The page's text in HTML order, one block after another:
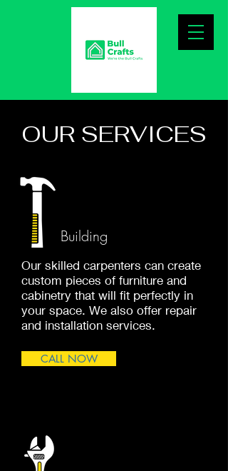
OUR SERVICES
Building
Our skilled carpenters can create
custom pieces of furniture and
cabinetry that will fit perfectly in
your space. We also offer repair
and installation services.
CALL NOW